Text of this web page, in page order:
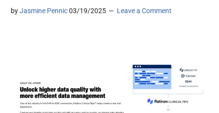
byJasmine Pennic 03/19/2025 Leave a Comment